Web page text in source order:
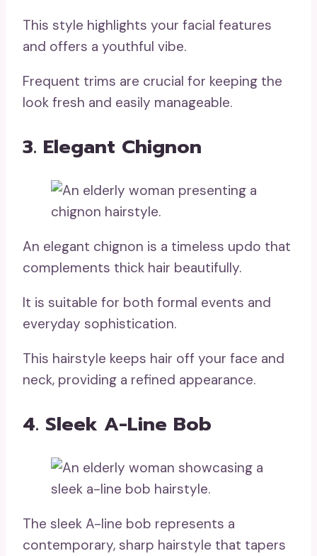
This style highlights your facial features
and offers a youthful vibe.
Frequent trims are crucial for keeping the
look fresh and easily manageable.
3. Elegant Chignon
An elegant chignon is a timeless updo that
complements thick hair beautifully.
It is suitable for both formal events and
everyday sophistication.
This hairstyle keeps hair off your face and
neck, providing a refined appearance.
4. Sleek A-Line Bob
The sleek A-line bob represents a
contemporary, sharp hairstyle that tapers